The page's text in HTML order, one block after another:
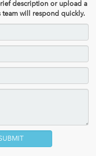
description or upload a
will respond quickly.